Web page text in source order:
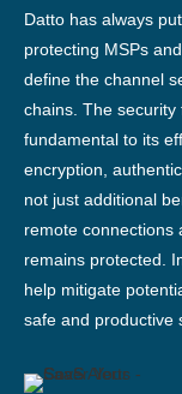
Datto has always
protecting MSPs
define the channel
chains. The
fundamental to its
encryption,
not just additional
remote connections
remains protected.
help mitigate
safe and productive